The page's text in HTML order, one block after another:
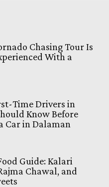
Chasing Tour Is
With a
Time Drivers in
Know Before
Car in Dalaman
Guide: Kalari
Chawal, and